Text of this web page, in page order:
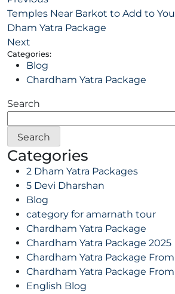
Temples Near Barkot to Add to
Dham Yatra Package
Next
Categories:
Blog
Chardham Yatra Package
Search
Search
Categories
2 Dham Yatra Packages
5 Devi Dharshan
Blog
category for amarnath tour
Chardham Yatra Package
Chardham Yatra Package 2025
Chardham Yatra Package
Chardham Yatra Package
English Blog